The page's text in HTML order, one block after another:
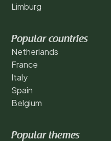
Limburg
Popular countries
Netherlands
France
Italy
Spain
Belgium
Popular themes